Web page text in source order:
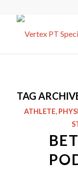
TAG
ATHLETE,